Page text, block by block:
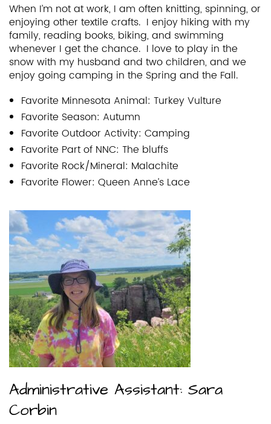
When I’m not at work, I am often knitting, spinning, or
enjoying other textile crafts. I enjoy hiking with my
family, reading books, biking, and swimming
whenever I get the chance. I love to play in the
snow with my husband and two children, and we
enjoy going camping in the Spring and the Fall.
Favorite Minnesota Animal: TurkeyVulture
Favorite Season: Autumn
Favorite Outdoor Activity: Camping
Favorite Part of NNC: The bluffs
Favorite Rock/Mineral: Malachite
Favorite Flower: Queen Anne’s Lace
Administrative Assistant: Sara
Corbin